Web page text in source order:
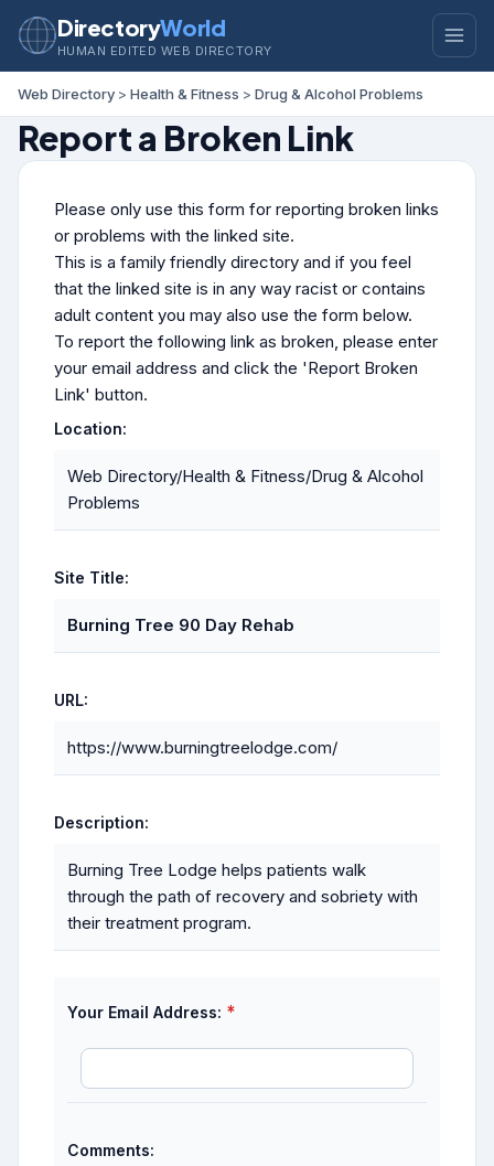
DirectoryWorld
HUMAN EDITED WEB DIRECTORY
Web Directory > Health & Fitness > Drug & Alcohol Problems
Report a Broken Link
Please only use this form for reporting broken links
or problems with the linked site.
This is a family friendly directory and if you feel
that the linked site is in any way racist or contains
adult content you may also use the form below.
To report the following link as broken, please enter
your email address and click the 'Report Broken
Link' button.
Location:
Web Directory/Health & Fitness/Drug & Alcohol
Problems
Site Title:
Burning Tree 90 Day Rehab
URL:
https://www.burningtreelodge.com/
Description:
Burning Tree Lodge helps patients walk
through the path of recovery and sobriety with
their treatment program.
Your Email Address: *
Comments: